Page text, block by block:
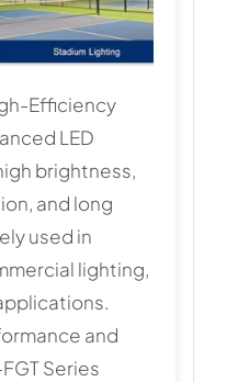
Efficiency
LED
brightness,
and long
used in
lighting,
and
Series